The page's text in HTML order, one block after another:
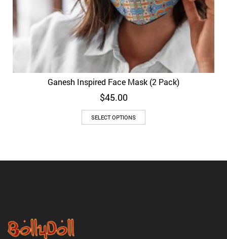
Ganesh Inspired Face Mask (2 Pack)
$45.00
SELECT OPTIONS